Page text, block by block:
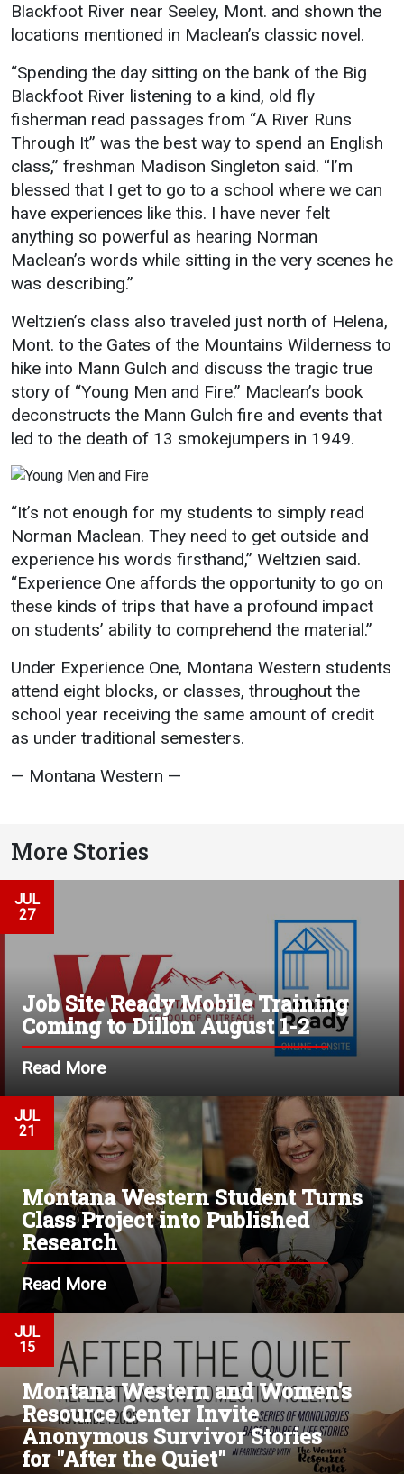
Blackfoot River near Seeley, Mont. and shown the
locations mentioned in Maclean’s classic novel.
“Spending the day sitting on the bank of the Big
Blackfoot River listening to a kind, old fly
fisherman read passages from “A River Runs
Through It” was the best way to spend an English
class,” freshman Madison Singleton said. “I’m
blessed that I get to go to a school where we can
have experiences like this. I have never felt
anything so powerful as hearing Norman
Maclean’s words while sitting in the very scenes he
was describing.”
Weltzien’s class also traveled just north of Helena,
Mont. to the Gates of the Mountains Wilderness to
hike into Mann Gulch and discuss the tragic true
story of “Young Men and Fire.” Maclean’s book
deconstructs the Mann Gulch fire and events that
led to the death of 13 smokejumpers in 1949.
“It’s not enough for my students to simply read
Norman Maclean. They need to get outside and
experience his words firsthand,” Weltzien said.
“Experience One affords the opportunity to go on
these kinds of trips that have a profound impact
on students’ ability to comprehend the material.”
Under Experience One, Montana Western students
attend eight blocks, or classes, throughout the
school year receiving the same amount of credit
as under traditional semesters.
— Montana Western —
More Stories
JUL
27
Job Site Ready Mobile Training
Coming to Dillon August 1-2
Read More
JUL
21
Montana Western Student Turns
Class Project into Published
Research
Read More
JUL
15
Montana Western and Women's
Resource Center Invite
Anonymous Survivor Stories
for "After the Quiet"